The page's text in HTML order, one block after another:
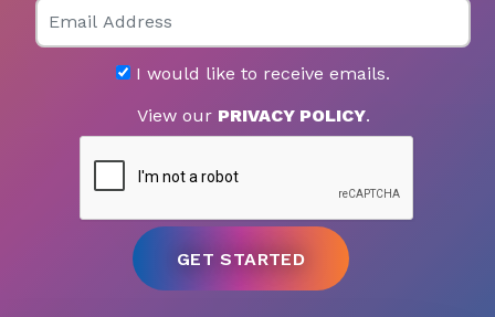
I would like to receive emails.
View our PRIVACY POLICY.